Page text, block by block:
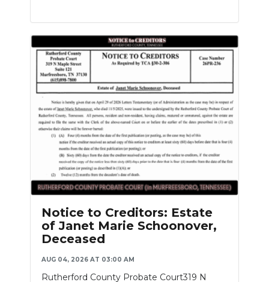
Notice to Creditors: Estate
of Janet Marie Schoonover,
Deceased
AUG 04, 2026 AT 03:00 AM
Rutherford County Probate Court319 N